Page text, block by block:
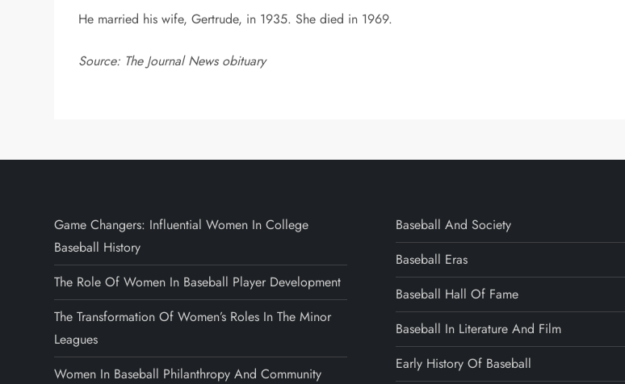
He married his wife, Gertrude, in 1935. She died in 1969.
Source: The Journal News obituary
Game Changers: Influential Women In College
Baseball History
The Role Of Women In Baseball Player Development
The Transformation Of Women’s Roles In The Minor
Leagues
Women In Baseball Philanthropy And Community
Baseball And Society
Baseball Eras
Baseball Hall Of Fame
Baseball In Literature And Film
Early History Of Baseball